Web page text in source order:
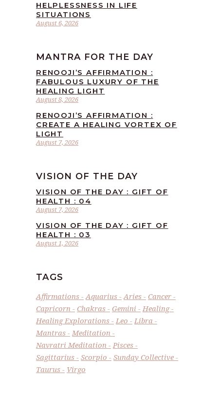
August 6, 2026
HELPLESSNESS IN LIFE
SITUATIONS
MANTRA FOR THE DAY
August 8, 2026
RENOOJI’S AFFIRMATION :
FABULOUS LUXURY OF THE
HEALING LIGHT
August 7, 2026
RENOOJI’S AFFIRMATION :
CREATE A HEALING VORTEX OF
LIGHT
VISION OF THE DAY
August 7, 2026
VISION OF THE DAY : GIFT OF
HEALTH : 04
August 1, 2026
VISION OF THE DAY : GIFT OF
HEALTH : 03
TAGS
Affirmations Aquarius Aries
Cancer
Capricorn
Chakras Gemini
Healing
Healing Explorations
Leo
Libra
Mantras
Meditation
Navratri Meditation
Pisces
Sagittarius
Scorpio
Sunday Collective
Taurus
Virgo